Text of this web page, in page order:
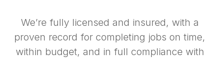
We’re fully licensed and insured, with a
proven record for completing jobs on time,
within budget, and in full compliance with